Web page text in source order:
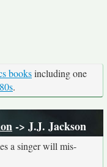
booksincluding one
.
-> J.J. Jackson
a singer will mis-